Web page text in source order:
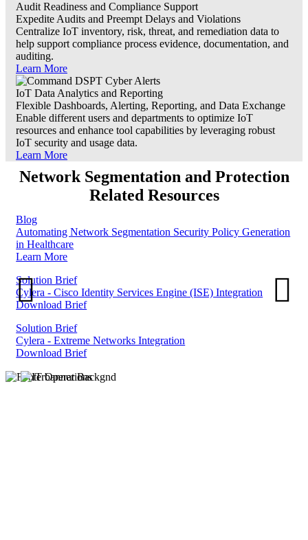
Audit Readiness and Compliance Support
Expedite Audits and Preempt Delays and Violations
Centralize IoT inventory, risk, threat, and remediation data to
help support compliance process evidence, documentation, and
auditing.
Learn More
IoT Data Analytics and Reporting
Flexible Dashboards, Alerting, Reporting, and Data Exchange
Enable different users and departments to optimize IoT
resources and enhance tool capabilities by leveraging robust
IoT security and usage data.
Learn More
Network Segmentation and Protection
Related Resources
Blog
Automating Network Segmentation Security Policy Generation
in Healthcare
Learn More
Solution Brief
Cylera - Cisco Identity Services Engine (ISE) Integration
Download Brief
Solution Brief
Cylera - Extreme Networks Integration
Download Brief